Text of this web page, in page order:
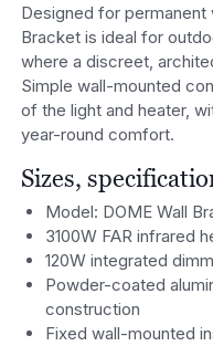
Designed for permanent
Bracket is ideal for
where a discreet,
Simple wall-mounted
of the light and heater,
year-round comfort.
Sizes,
Model: DOME Wall
3100W FAR infrared
120W integrated
Powder-coated
construction
Fixed wall-mounted